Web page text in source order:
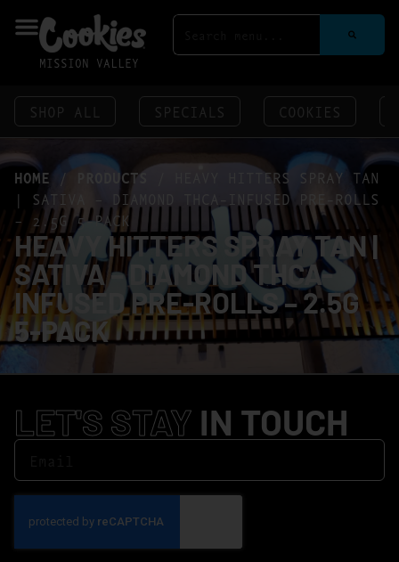
MISSION VALLEY
SHOP ALL SPECIALS COOKIES
HOME / PRODUCTS
HEAVY HITTERS SPRAY TAN
| SATIVA – DIAMOND THCA-INFUSED PRE-ROLLS
– 2.5G 5-PACK
HEAVY HITTERS SPRAY TAN |
SATIVA – DIAMOND THCA-
INFUSED PRE-ROLLS – 2.5G
5-PACK
LET'S STAY IN TOUCH